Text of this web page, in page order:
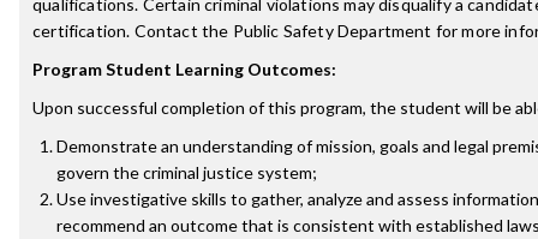
qualifications. Certain criminal violations may disqualify a
certification. Contact the Public Safety Department for more
Program Student Learning Outcomes:
Upon successful completion of this program, the student will be
Demonstrate an understanding of mission, goals and legal
govern the criminal justice system;
Use investigative skills to gather, analyze and assess
recommend an outcome that is consistent with established